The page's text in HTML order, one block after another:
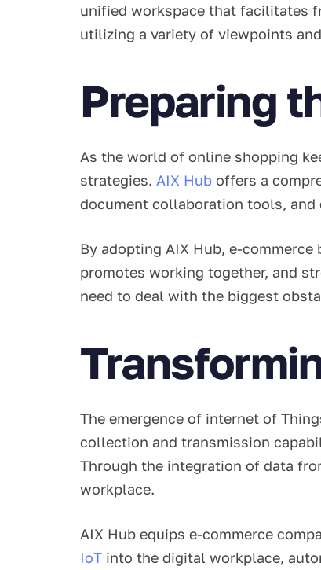
unified workspace that facilitates
utilizing a variety of viewpoints
Preparing
As the world of online shopping
strategies. AIX Hub offers a
document collaboration tools,
By adopting AIX Hub, e-
promotes working together, and
need to deal with the biggest
The emergence of internet of
collection and transmission
Through the integration of data
workplace.
AIX Hub equips e-commerce
IoT into the digital workplace,